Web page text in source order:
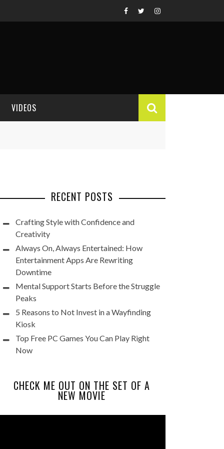
VIDEOS
RECENT POSTS
Crafting Style with Confidence and
Creativity
Always On, Always Entertained: How
Entertainment Apps Are Rewriting
Downtime
Mental Support Starts Before the Struggle
Peaks
5 Reasons to Not Invest in a Wayfinding
Kiosk
Top Free PC Games You Can Play Right
Now
CHECK ME OUT ON THE SET OF A
NEW MOVIE